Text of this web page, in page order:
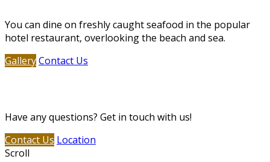
You can dine on freshly caught seafood in the popular
hotel restaurant, overlooking the beach and sea.
GalleryContact Us
Have any questions? Get in touch with us!
Contact Us Location
Scroll